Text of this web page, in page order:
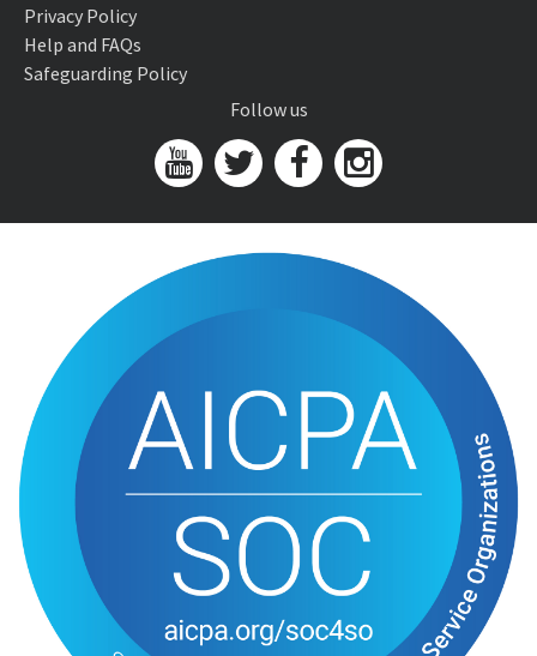
Privacy Policy
Help and FAQs
Safeguarding Policy
Follow us